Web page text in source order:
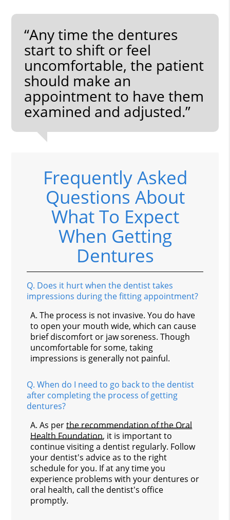
“Any time the dentures
start to shift or feel
uncomfortable, the patient
should make an
appointment to have them
examined and adjusted.”
Frequently Asked
Questions About
What To Expect
When Getting
Dentures
Q. Does it hurt when the dentist takes
impressions during the fitting appointment?
A. The process is not invasive. You do have
to open your mouth wide, which can cause
brief discomfort or jaw soreness. Though
uncomfortable for some, taking
impressions is generally not painful.
Q. When do I need to go back to the dentist
after completing the process of getting
dentures?
A. As perthe recommendation of the Oral
Health Foundation, it is important to
continue visiting a dentist regularly. Follow
your dentist's advice as to the right
schedule for you. If at any time you
experience problems with your dentures or
oral health, call the dentist's office
promptly.